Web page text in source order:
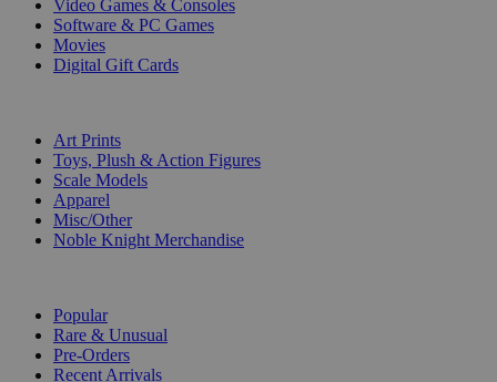
Video Games & Consoles
Software & PC Games
Movies
Digital Gift Cards
Art Prints
Toys, Plush & Action Figures
Scale Models
Apparel
Misc/Other
Noble Knight Merchandise
Popular
Rare & Unusual
Pre-Orders
Recent Arrivals